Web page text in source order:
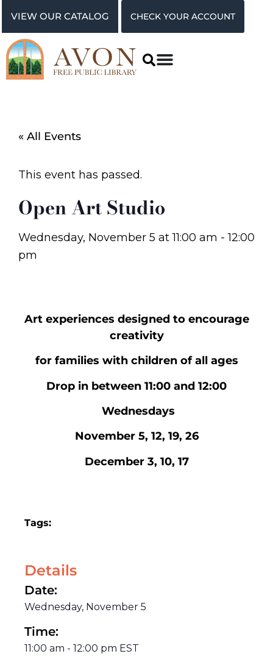
VIEW OUR CATALOG CHECK YOUR ACCOUNT
« All Events
This event has passed.
Open Art Studio
Wednesday, November 5 at11:00 am -12:00
pm
Art experiences designed to encourage
creativity
for families with children of all ages
Drop in between 11:00 and 12:00
Wednesdays
November 5, 12, 19, 26
December 3, 10, 17
Tags:
Details
Date:
Wednesday, November 5
Time:
11:00 am - 12:00 pm EST